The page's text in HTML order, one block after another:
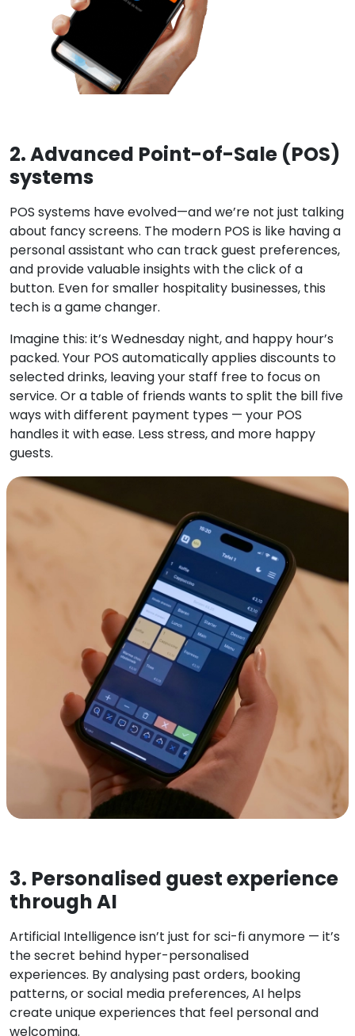
2. Advanced Point-of-Sale (POS)
systems
POS systems have evolved—and we’re not just talking
about fancy screens. The modern POS is like having a
personal assistant who can track guest preferences,
and provide valuable insights with the click of a
button. Even for smaller hospitality businesses, this
tech is a game changer.
Imagine this: it’s Wednesday night, and happy hour’s
packed. Your POS automatically applies discounts to
selected drinks, leaving your staff free to focus on
service. Or a table of friends wants to split the bill five
ways with different payment types — your POS
handles it with ease. Less stress, and more happy
guests.
3. Personalised guest experience
through AI
Artificial Intelligence isn’t just for sci-fi anymore — it’s
the secret behind hyper-personalised
experiences. By analysing past orders, booking
patterns, or social media preferences, AI helps
create unique experiences that feel personal and